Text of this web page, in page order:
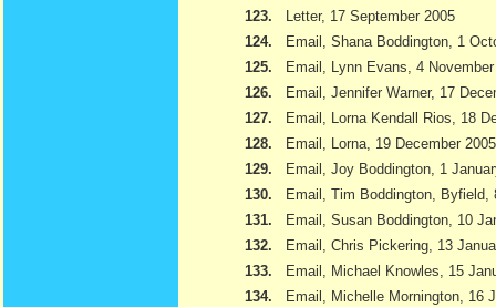
123.
Letter, 17 September 2005
124.
Email, Shana Boddington, 1
125.
Email, Lynn Evans, 4
126.
Email, Jennifer Warner, 17
127.
Email, Lorna Kendall Rios, 18
128.
Email, Lorna, 19 December 2005
129.
Email, Joy Boddington, 1
130.
Email, Tim Boddington, Byfield,
131.
Email, Susan Boddington, 10
132.
Email, Chris Pickering, 13
133.
Email, Michael Knowles, 15
134.
Email, Michelle Mornington, 16